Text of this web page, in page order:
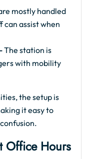
mostly handled
can assist when
The station is
with mobility
the setup is
it easy to
Office Hours